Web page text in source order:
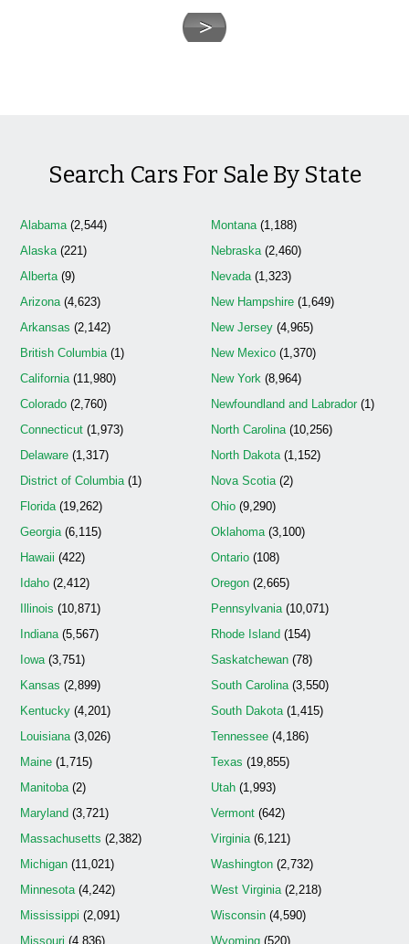
Search Cars For Sale By State
Alabama(2,544)
Alaska(221)
Alberta(9)
Arizona(4,623)
Arkansas (2,142)
British Columbia(1)
California(11,980)
Colorado (2,760)
Connecticut (1,973)
Delaware (1,317)
District of Columbia(1)
Florida(19,262)
Georgia(6,115)
Hawaii (422)
Idaho (2,412)
Illinois (10,871)
Indiana(5,567)
Iowa(3,751)
Kansas (2,899)
Kentucky (4,201)
Louisiana(3,026)
Maine (1,715)
Manitoba(2)
Maryland (3,721)
Massachusetts (2,382)
Michigan (11,021)
Minnesota(4,242)
Mississippi (2,091)
Missouri (4,836)
Montana(1,188)
Nebraska(2,460)
Nevada(1,323)
New Hampshire(1,649)
New Jersey(4,965)
New Mexico(1,370)
New York(8,964)
Newfoundland and Labrador(1)
North Carolina(10,256)
North Dakota(1,152)
Nova Scotia(2)
Ohio(9,290)
Oklahoma(3,100)
Ontario(108)
Oregon(2,665)
Pennsylvania(10,071)
Rhode Island (154)
Saskatchewan(78)
South Carolina(3,550)
South Dakota(1,415)
Tennessee(4,186)
Texas (19,855)
Utah(1,993)
Vermont(642)
Virginia(6,121)
Washington(2,732)
West Virginia(2,218)
Wisconsin(4,590)
Wyoming(520)